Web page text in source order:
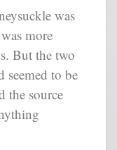
was
more
But the two
seemed to be
the source